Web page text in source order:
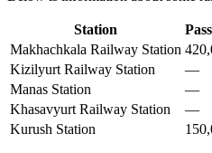
Station
Makhachkala Railway Station
Kizilyurt Railway Station
—
Manas Station
—
Khasavyurt Railway Station
—
Kurush Station